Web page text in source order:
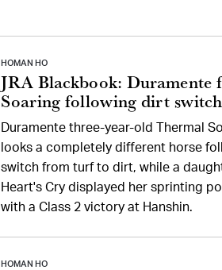
HOMAN HO
JRA Blackbook:
Soaring following dirt switch
Duramente three-year-old Thermal
looks a completely different horse
switch from turf to dirt, while a
Heart's Cry displayed her sprinting
with a Class 2 victory at Hanshin.
HOMAN HO